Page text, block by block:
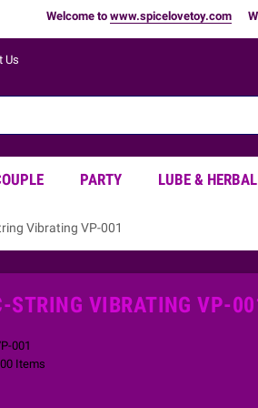
Welcome towww.spicelovetoy.com Warning
Us
PARTY LUBE & HERBAL
Vibrating VP-001
STRING VIBRATING VP-
001
Items